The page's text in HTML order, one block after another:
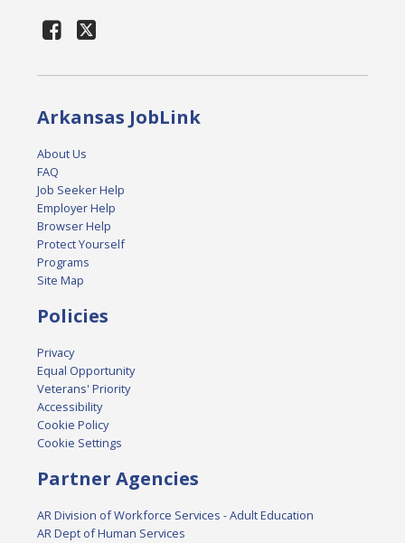
Arkansas JobLink
About Us
FAQ
Job Seeker Help
Employer Help
Browser Help
Protect Yourself
Programs
Site Map
Policies
Privacy
Equal Opportunity
Veterans' Priority
Accessibility
Cookie Policy
Cookie Settings
Partner Agencies
AR Division of Workforce Services - Adult Education
AR Dept of Human Services